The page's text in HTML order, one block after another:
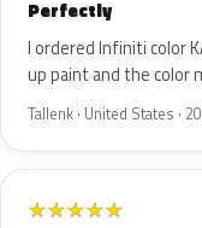
Perfectly
I ordered Infiniti color
up paint and the color
Tallenk · United States ·
★★★★★